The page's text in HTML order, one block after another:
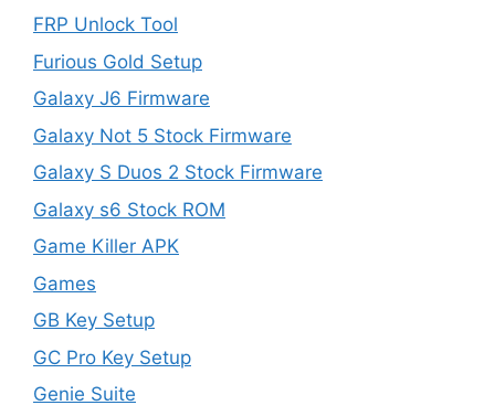
FRP Unlock Tool
Furious Gold Setup
Galaxy J6 Firmware
Galaxy Not 5 Stock Firmware
Galaxy S Duos 2 Stock Firmware
Galaxy s6 Stock ROM
Game Killer APK
Games
GB Key Setup
GC Pro Key Setup
Genie Suite